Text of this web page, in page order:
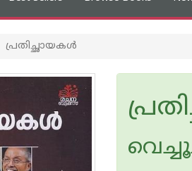
പ്രതിച്ഛായകൾ